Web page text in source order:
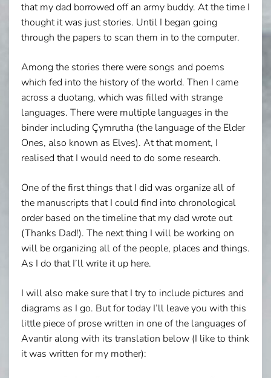
that my dad borrowed off an army buddy. At the time I
thought it was just stories. Until I began going
through the papers to scan them in to the computer.
Among the stories there were songs and poems
which fed into the history of the world. Then I came
across a duotang, which was filled with strange
languages. There were multiple languages in the
binder including Çymrutha (the language of the Elder
Ones, also known as Elves). At that moment, I
realised that I would need to do some research.
One of the first things that I did was organize all of
the manuscripts that I could find into chronological
order based on the timeline that my dad wrote out
(Thanks Dad!). The next thing I will be working on
will be organizing all of the people, places and things.
As I do that I’ll write it up here.
I will also make sure that I try to include pictures and
diagrams as I go. But for today I’ll leave you with this
little piece of prose written in one of the languages of
Avantir along with its translation below (I like to think
it was written for my mother):